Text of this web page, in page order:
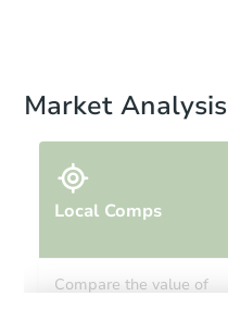
Market Analysis
Local Comps
Compare the value of